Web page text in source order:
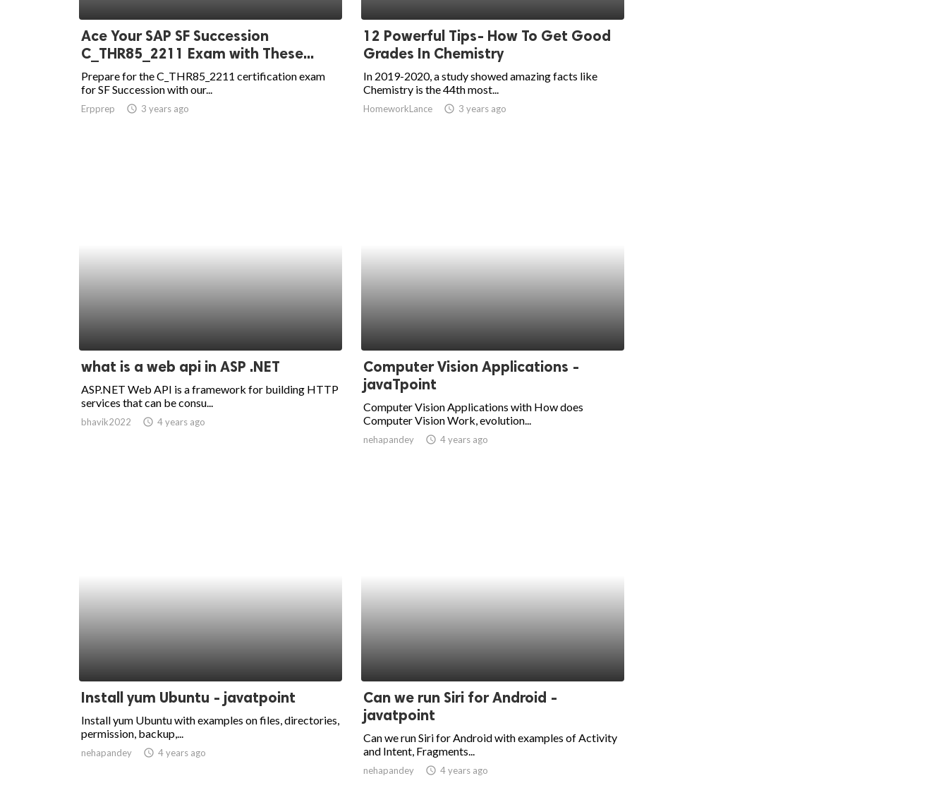
Ace Your SAP SF Succession
C_THR85_2211 Exam with These...
Prepare for the C_THR85_2211 certification exam
for SF Succession with our...
Erpprep access_time 3 years ago
12 Powerful Tips- How To Get Good
Grades In Chemistry
In 2019-2020, a study showed amazing facts like
Chemistry is the 44th most...
HomeworkLance access_time 3 years ago
what is a web api in ASP .NET
ASP.NET Web API is a framework for building HTTP
services that can be consu...
bhavik2022 access_time 4 years ago
Computer Vision Applications -
javaTpoint
Computer Vision Applications with How does
Computer Vision Work, evolution...
nehapandey access_time 4 years ago
Install yum Ubuntu - javatpoint
Install yum Ubuntu with examples on files, directories,
permission, backup,...
nehapandey access_time 4 years ago
Can we run Siri for Android -
javatpoint
Can we run Siri for Android with examples of Activity
and Intent, Fragments...
nehapandey access_time 4 years ago